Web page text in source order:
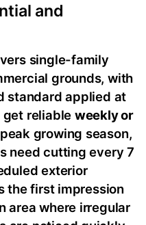
and
single-family
grounds, with
standard applied at
get reliable weekly or
growing season,
need cutting every 7
exterior
the first impression
area where irregular